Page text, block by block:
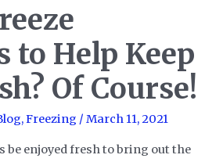
to Help Keep
Of Course!
,Freezing / March 11, 2021
be enjoyed fresh to bring out the